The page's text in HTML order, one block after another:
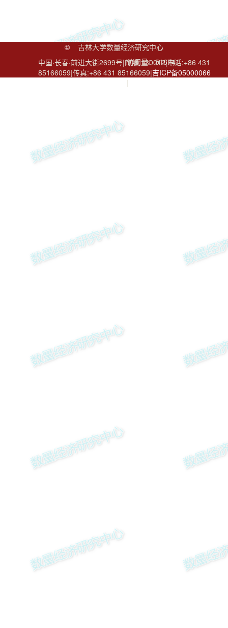
©
吉林大学数量经济研究中心
中国·长春·前进大街2699号|邮编:130012|电话:+86 431
85166059|传真:+86 431 85166059|吉ICP备05000066
|
访问量：516741